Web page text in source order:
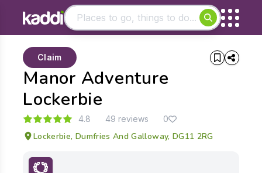
- See all results
Manor Adventure
Lockerbie
Claim
4.8 49 reviews 0
Lockerbie, Dumfries And Galloway, DG11 2RG